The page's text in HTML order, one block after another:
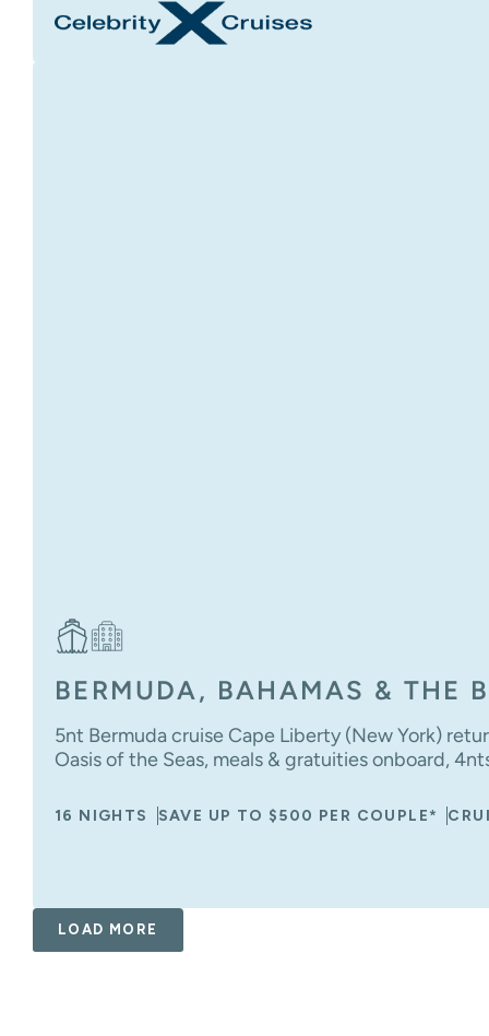
BERMUDA, BAHAMAS & THE
5nt Bermuda cruise Cape Liberty (New York)
Oasis of the Seas, meals & gratuities onboard,
16 NIGHTS SAVE UP TO $500 PER COUPLE*
LOAD MORE